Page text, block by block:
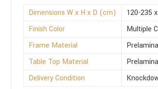
Dimensions W x H x D (cm)
120-235
Finish Color
Multiple
Frame Material
Table Top Material
Delivery Condition